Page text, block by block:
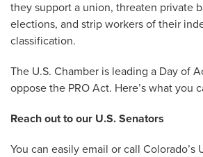
they support a union, threaten private
elections, and strip workers of their
classification.
The U.S. Chamber is leading a Day of
oppose the PRO Act. Here’s what you
Reach out to our U.S. Senators
You can easily email or call Colorado’s